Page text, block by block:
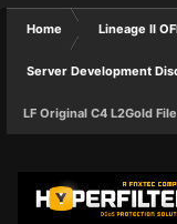
Home Lineage II
Server Development
LF Original C4 L2Gold